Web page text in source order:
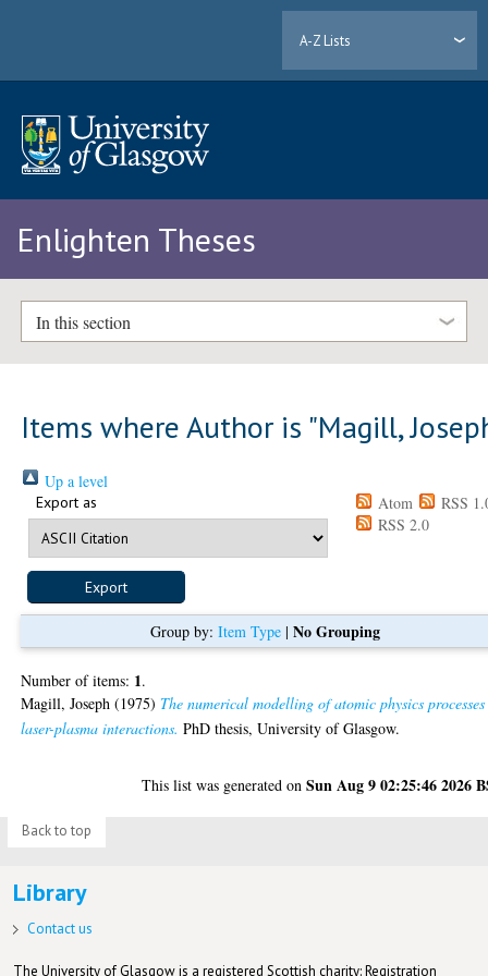
A-Z Lists
Enlighten Theses
In this section
Items where Author is "Magill,
Up a level
Export as Atom
RSS
RSS 2.0
Group by: Item Type| No Grouping
Number of items: 1.
Magill, Joseph (1975) The numerical modelling of atomic physics
laser-plasma interactions. PhD thesis, University of Glasgow.
This list was generated onSun Aug 9 02:25:46 2026
Back to top
Library
Contact us
The University of Glasgow is a registered Scottish charity: Registration